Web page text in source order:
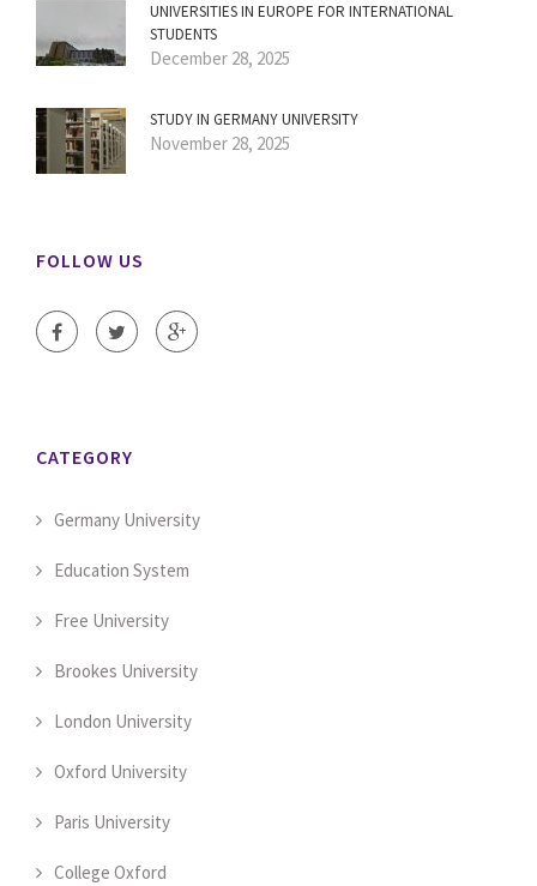
UNIVERSITIES IN EUROPE FOR INTERNATIONAL
STUDENTS
December 28, 2025
STUDY IN GERMANY UNIVERSITY
November 28, 2025
FOLLOW US
CATEGORY
Germany University
Education System
Free University
Brookes University
London University
Oxford University
Paris University
College Oxford